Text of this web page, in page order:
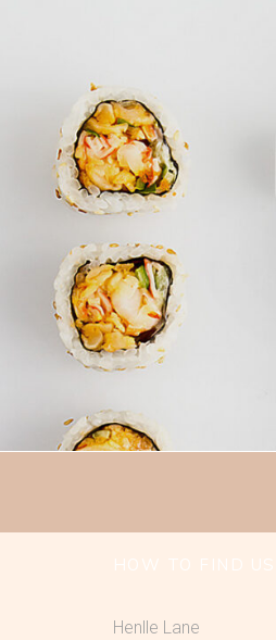
HOW TO FIND US
Henlle Lane